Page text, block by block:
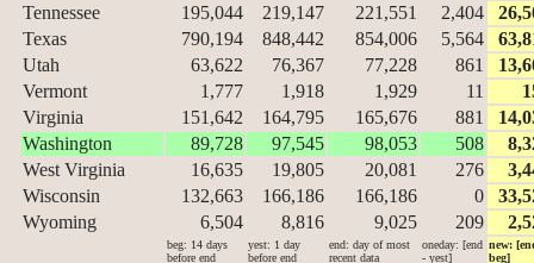
Tennessee
195,044 219,147 221,551 2,404
Texas
790,194 848,442 854,006 5,564
Utah
63,622 76,367 77,228 861
Vermont
1,777 1,918 1,929 11
Virginia
151,642 164,795 165,676 881
Washington
89,728 97,545 98,053 508
West Virginia
16,635 19,805 20,081 276
Wisconsin
132,663 166,186 166,186 0
Wyoming
6,504 8,816 9,025 209
beg: 14 days
before end
yest: 1 day
before end
end: day of most
recent data
oneday: [end
- yest]
new:
beg]